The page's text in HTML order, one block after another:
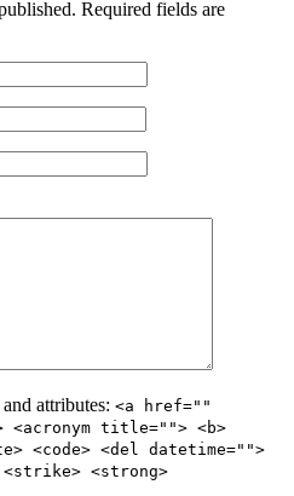
Required fields are
and attributes: <a href=""
title=""> <b>
<code> <del datetime="">
<strong>